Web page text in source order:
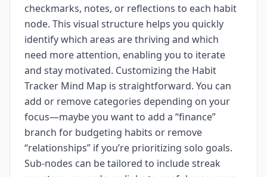
checkmarks, notes, or reflections to each habit
node. This visual structure helps you quickly
identify which areas are thriving and which
need more attention, enabling you to iterate
and stay motivated. Customizing the Habit
Tracker Mind Map is straightforward. You can
add or remove categories depending on your
focus—maybe you want to add a “finance”
branch for budgeting habits or remove
“relationships” if you’re prioritizing solo goals.
Sub-nodes can be tailored to include streak